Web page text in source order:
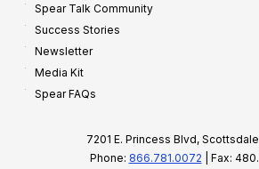
Spear Talk Community
Success Stories
Newsletter
Media Kit
Spear FAQs
7201 E. Princess Blvd,
Phone: 866.781.0072 | Fax: